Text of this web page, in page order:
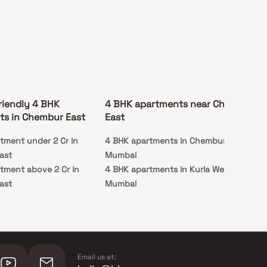
4 BHK
in Chembur East
under 2 Cr in
above 2 Cr in
4 BHK apartments near Chembur
East
4 BHK apartments in Chembur West,
Mumbai
4 BHK apartments in Kurla West,
Mumbai
Email us at: